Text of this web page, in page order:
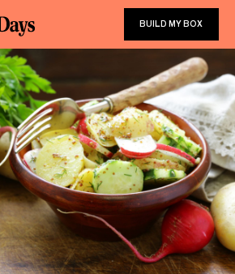
BUILD MY BOX